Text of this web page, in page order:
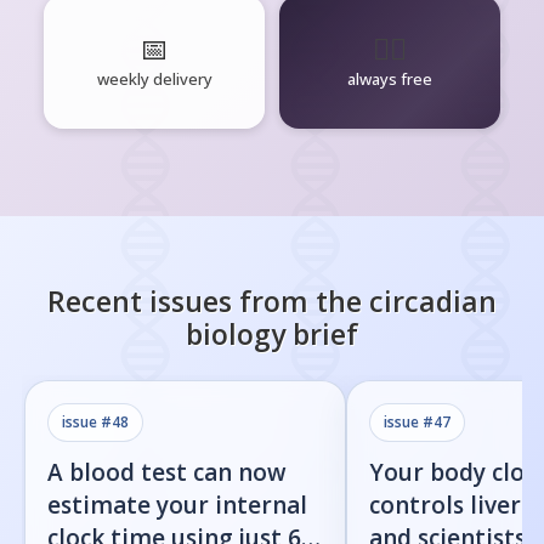
📅
weekly delivery always free
Recent issues from the circadian
biologybrief
issue #48
A blood test can now
estimate your internal
issue #47
Your body
controls liver